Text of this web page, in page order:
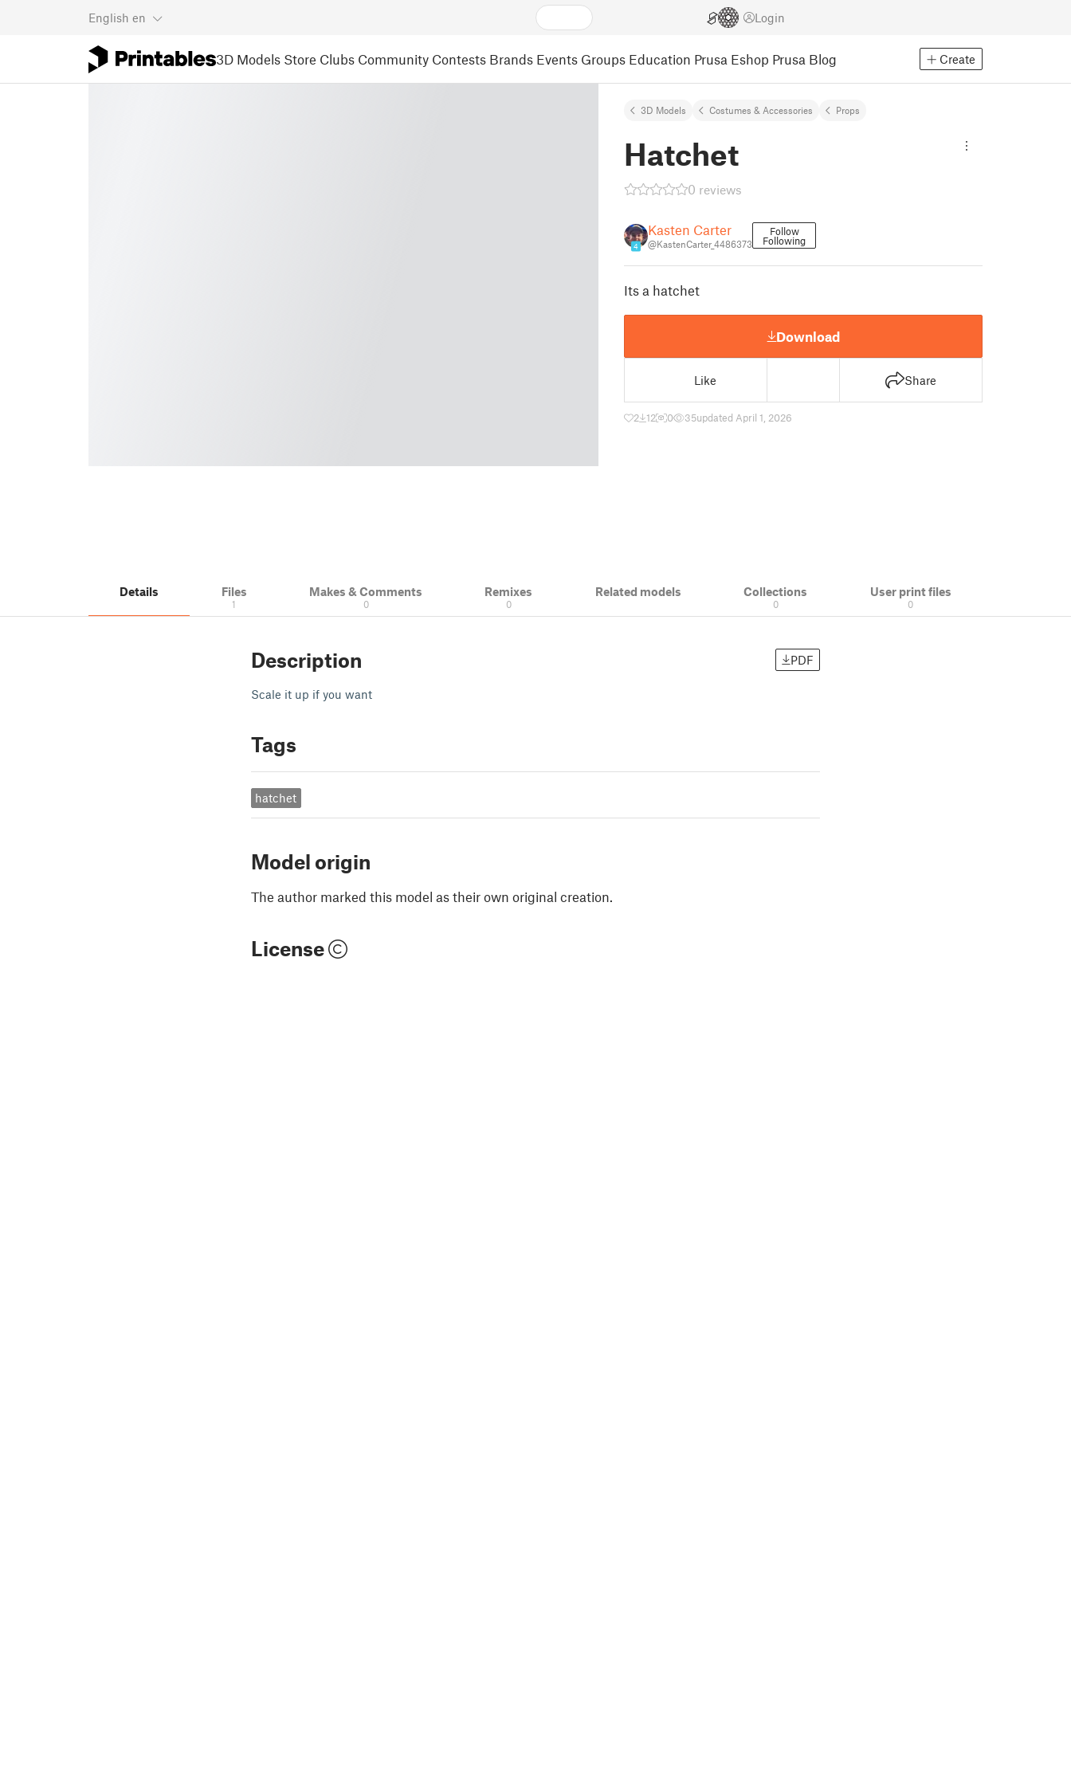
English en Login
3D Models Store Clubs Community Contests Brands Events Groups Education Prusa Eshop Prusa Blog Create
3D Models Costumes & Accessories Props
Hatchet
0 reviews
4
Kasten Carter
@KastenCarter_4486373
Follow
Following
Its a hatchet
Download
Like Share
2 12 0 35updated April 1, 2026
Details Files
1
Makes & Comments
0
Remixes
0
Related models Collections
0
User print files
0
Description PDF
Scale it up if you want
Tags
hatchet
Model origin
The author marked this model as their own original creation.
License